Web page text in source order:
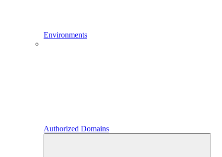
Environments
Authorized Domains